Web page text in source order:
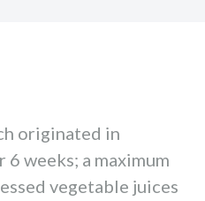
originated in
6 weeks; a maximum
vegetable juices